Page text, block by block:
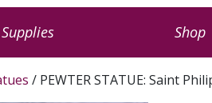
Shop
/ PEWTER STATUE: Saint